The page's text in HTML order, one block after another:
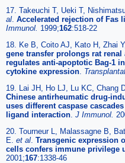
17. Takeuchi T, Ueki T,
al Accelerated rejection of Fas
Immunol. 1999;162:518-22
18. Ke B, Coito AJ, Kato H, Zhai
gene transfer prolongs rat
regulates anti-apoptotic Bag-1
cytokine expression
19. Lai JH, Ho LJ, Lu KC, Chang
Chinese antirheumatic drug-
uses different caspase
ligand interaction J Immunol.
20. Tourneur L, Malassagne B,
E. et al Transgenic expression
cells confers immune privilege
2001;167:1338-46